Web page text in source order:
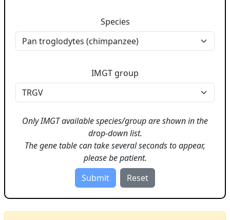
Species
IMGT group
Only IMGT available species/group are shown in the
drop-down list.
The gene table can take several seconds to appear,
please be patient.